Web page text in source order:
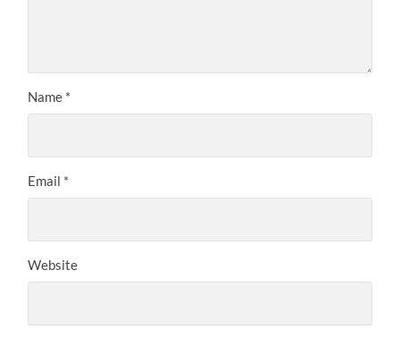
Name *
Email *
Website